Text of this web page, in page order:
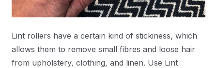
Lint rollers have a certain kind of stickiness, which
allows them to remove small fibres and loose hair
from upholstery, clothing, and linen. Use Lint